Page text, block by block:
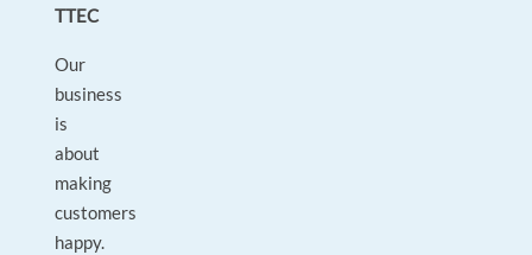
TTEC
Our
business
is
about
making
customers
happy.